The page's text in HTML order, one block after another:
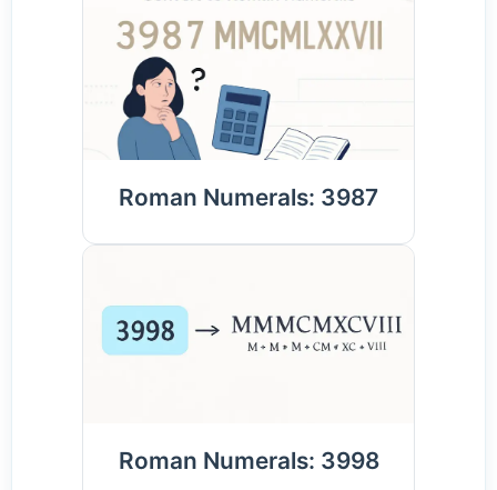
Roman Numerals: 3987
Roman Numerals: 3998